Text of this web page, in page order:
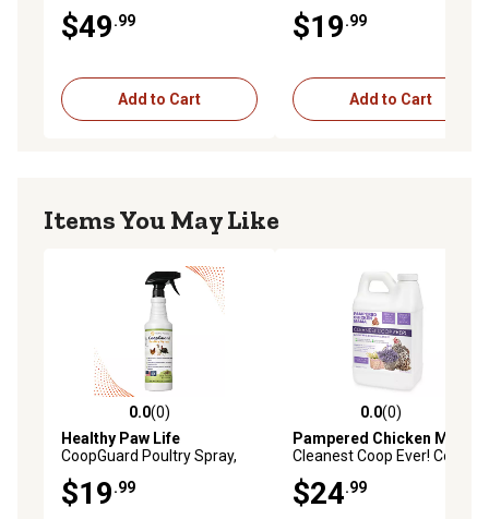
$49.99
Add to Cart
$19.99
Add to Cart
Items You May Like
0.0 out of 5 stars with 0 reviews
0.0(0)
Healthy Paw Life
CoopGuard Poultry Spray,
Natural Poultry Housing
Care for Coops, Nesting
Boxes & Bedding
$19.99
0.0 out of 5 stars with 0
0.0(0)
Pampered Chicken Mama
Cleanest Coop Ever! Coop
Refresher Lavender and
Chamomile Scent
$24.99